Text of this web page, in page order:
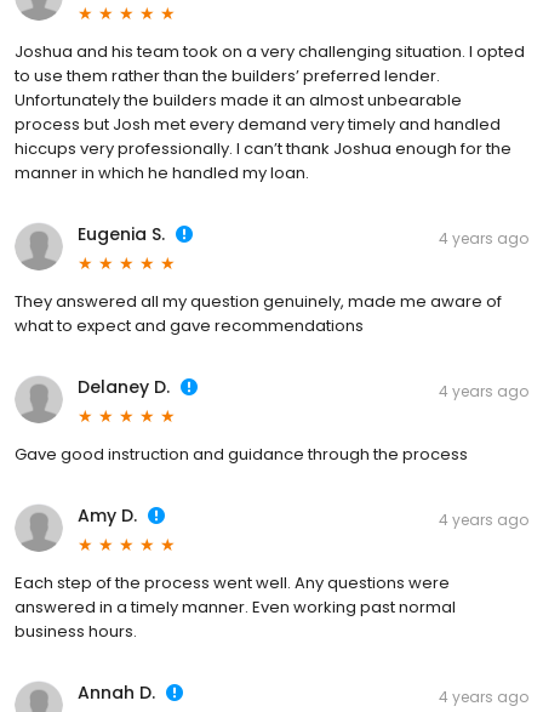
Joshua and his team took on a very challenging situation. I opted
to use them rather than the builders’ preferred lender.
Unfortunately the builders made it an almost unbearable
process but Josh met every demand very timely and handled
hiccups very professionally. I can’t thank Joshua enough for the
manner in which he handled my loan.
Eugenia S. 4 years ago
They answered all my question genuinely, made me aware of
what to expect and gave recommendations
Delaney D. 4 years ago
Gave good instruction and guidance through the process
Amy D. 4 years ago
Each step of the process went well. Any questions were
answered in a timely manner. Even working past normal
business hours.
Annah D. 4 years ago